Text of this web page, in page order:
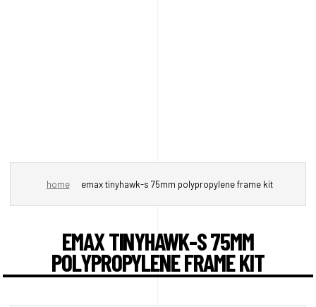
home emax tinyhawk-s 75mm polypropylene frame kit
EMAX TINYHAWK-S 75MM
POLYPROPYLENE FRAME KIT